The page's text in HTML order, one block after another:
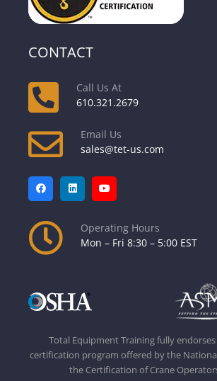
CONTACT
Call Us At
610.321.2679
Email Us
sales@tet-us.com
Operating Hours
Mon – Fri 8:30 – 5:00 EST
Total Equipment Training fully
certification program offered by the
the Certification of Crane